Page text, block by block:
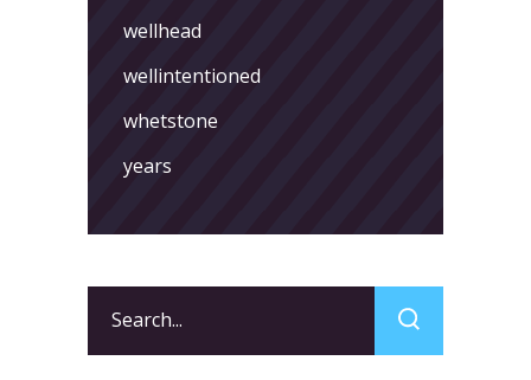
wellhead
wellintentioned
whetstone
years
for: